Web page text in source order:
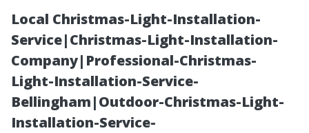
Local Christmas-Light-Installation-
Service|Christmas-Light-Installation-
Company|Professional-Christmas-
Light-Installation-Service-
Bellingham|Outdoor-Christmas-Light-
Installation-Service-